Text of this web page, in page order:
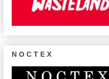
N O C T E X